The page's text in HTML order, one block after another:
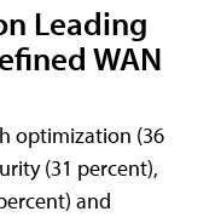
Leading
WAN
optimization (36
(31 percent),
and